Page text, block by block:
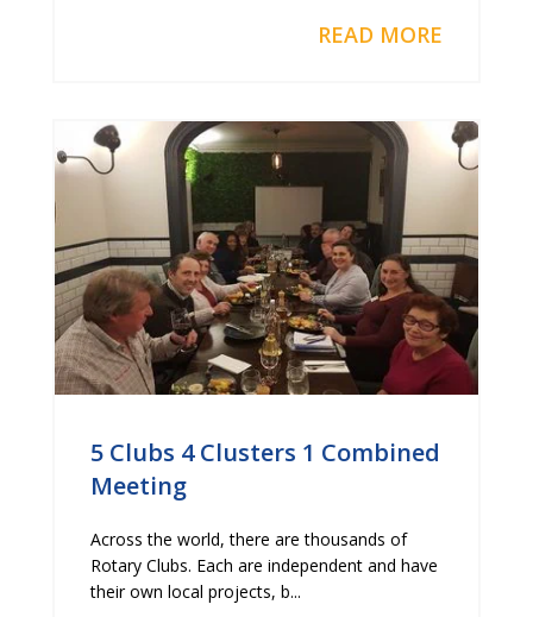
READ MORE
5 Clubs 4 Clusters 1 Combined
Meeting
Across the world, there are thousands of
Rotary Clubs. Each are independent and have
their own local projects, b...